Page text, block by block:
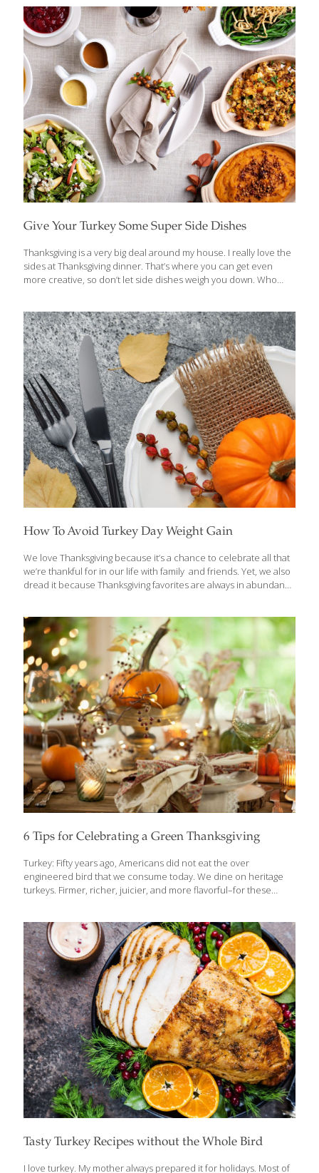
world of new flavors. Here are recipes for a spiced-up turkey
and some tasty and unique dishes to fill up your holiday table.
Turkey is typically the American centerpiece of holiday meals,
but we have variations that are just as delicious and have some
international flair. Spicy Sriracha[…]
Give Your Turkey Some Super Side Dishes
Thanksgiving is a very big deal around my house. I really love the
sides at Thanksgiving dinner. That’s where you can get even
more creative, so don’t let side dishes weigh you down. Who
out my mashed potato substitute! Bok Choy can bring some
excitement back into the “green” portion of your meal, and my
Tropical Yams kick up the flavor for sweet potatoes. For an
added fall touch, I also recommend my Stuffed Sugar Pumpkins
and Cranberry
[…]
How To Avoid Turkey Day Weight Gain
We love Thanksgiving because it’s a chance to celebrate all that
we’re thankful for in our life with family and friends. Yet, we also
dread it because Thanksgiving favorites are always in abundance
going out for dinner, we have some tips for you to bypass diet
disaster there, too. Here’s how. Tips To Avoid Turkey Day Weight
Gain Disaster Did you know that the typical Thanksgiving Day
dinner can contain as much as 4,000
[…]
6 Tips for Celebrating a Green Thanksgiving
Turkey: Fifty years ago, Americans did not eat the over
engineered bird that we consume today. We dine on heritage
turkeys. Firmer, richer, juicier, and more flavorful–for these
to choose your state and view their selection of turkey farms.
Pick your bird after browsing photos and prices. Be sure to start
your turkey search well ahead of time. A heritage turkey will cost
more, but resources are saved when you’re not cooking the
turkey overnight or soaking it in brine. Knowing your bird wasn’t
[…]
Tasty Turkey Recipes without the Whole Bird
I love turkey. My mother always prepared it for holidays. Most of